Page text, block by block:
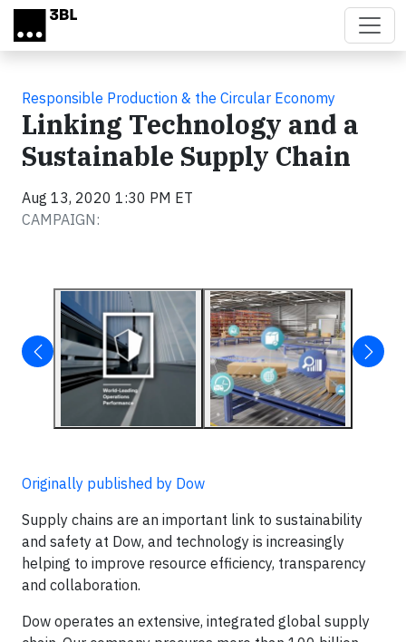
Skip to main content
Responsible Production & the Circular Economy
Linking Technology and a
Sustainable Supply Chain
Aug 13, 2020 1:30 PM ET
CAMPAIGN:
Originally published by Dow
Supply chains are an important link to sustainability
and safety at Dow, and technology is increasingly
helping to improve resource efficiency, transparency
and collaboration.
Dow operates an extensive, integrated global supply